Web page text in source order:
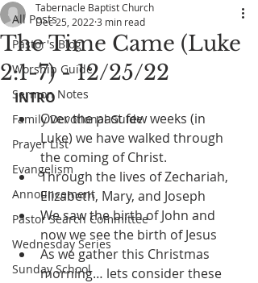
All Posts
Pastor's Blog
Worship Guide
Sermon Notes
Family Devotional Guide
Prayer List
Evangelism
Announcement
Pastor Search Committee
Wednesday Series
Sunday School
The Time Came (Luke
2:1-7) - 12/25/22
Tabernacle Baptist Church
Dec 25, 2022 3 min read
INTRO
Over the past few weeks (in
Luke) we have walked through
the coming of Christ.
Through the lives of Zechariah,
Elizabeth, Mary, and Joseph
We saw the birth of John and
now we see the birth of Jesus
As we gather this Christmas
morning… lets consider these